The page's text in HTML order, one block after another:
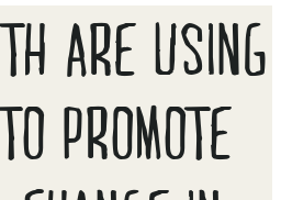
ARE USING
PROMOTE